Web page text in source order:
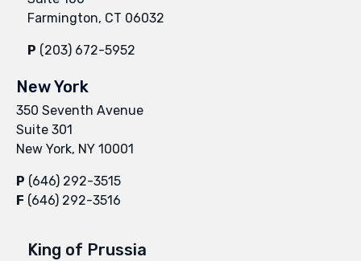
Farmington, CT 06032
P (203) 672-5952
New York
350 Seventh Avenue
Suite 301
New York, NY 10001
P (646) 292-3515
F (646) 292-3516
King of Prussia